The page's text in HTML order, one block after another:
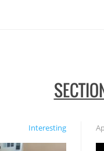
Interesting